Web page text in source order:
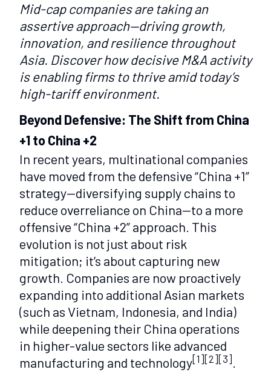
Mid-cap companies are taking an
assertive approach—driving growth,
innovation, and resilience throughout
Asia. Discover how decisive M&A activity
is enabling firms to thrive amid today’s
high-tariff environment.
Beyond Defensive: The Shift from China
+1 to China +2
In recent years, multinational companies
have moved from the defensive “China +1”
strategy—diversifying supply chains to
reduce overreliance on China—to a more
offensive “China +2” approach. This
evolution is not just about risk
mitigation; it’s about capturing new
growth. Companies are now proactively
expanding into additional Asian markets
(such as Vietnam, Indonesia, and India)
while deepening their China operations
in higher-value sectors like advanced
manufacturing and technology[1][2][3]